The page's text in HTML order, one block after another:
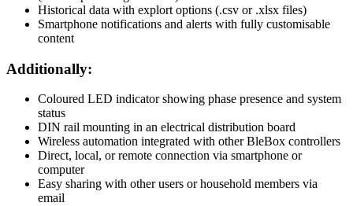
Historical data with explort options (.csv or .xlsx files)
Smartphone notifications and alerts with fully customisable
content
Additionally:
Coloured LED indicator showing phase presence and system
status
DIN rail mounting in an electrical distribution board
Wireless automation integrated with other BleBox controllers
Direct, local, or remote connection via smartphone or
computer
Easy sharing with other users or household members via
email